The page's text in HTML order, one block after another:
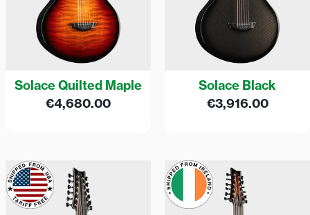
Solace Quilted Maple
€4,680.00
Solace Black
€3,916.00